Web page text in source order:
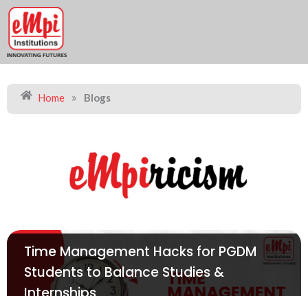
Skip
content
Home » Blogs
Time Management Hacks for PGDM
Students to Balance Studies &